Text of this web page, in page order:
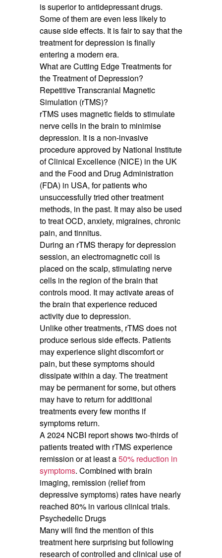
is superior to antidepressant drugs.
Some of them are even less likely to
cause side effects. It is fair to say that the
treatment for depression is finally
entering a modern era.
What are Cutting Edge Treatments for
the Treatment of Depression?
Repetitive Transcranial Magnetic
Simulation (rTMS)?
rTMS uses magnetic fields to stimulate
nerve cells in the brain to minimise
depression. It is a non-invasive
procedure approved by National Institute
of Clinical Excellence (NICE) in the UK
and the Food and Drug Administration
(FDA) in USA, for patients who
unsuccessfully tried other treatment
methods, in the past. It may also be used
to treat OCD, anxiety, migraines, chronic
pain, and tinnitus.
During an rTMS therapy for depression
session, an electromagnetic coil is
placed on the scalp, stimulating nerve
cells in the region of the brain that
controls mood. It may activate areas of
the brain that experience reduced
activity due to depression.
Unlike other treatments, rTMS does not
produce serious side effects. Patients
may experience slight discomfort or
pain, but these symptoms should
dissipate within a day. The treatment
may be permanent for some, but others
may have to return for additional
treatments every few months if
symptoms return.
A 2024 NCBI report shows two-thirds of
patients treated with rTMS experience
remission or at least a50% reduction in
symptoms. Combined with brain
imaging, remission (relief from
depressive symptoms) rates have nearly
reached 80% in various clinical trials.
Psychedelic Drugs
Many will find the mention of this
treatment here surprising but following
research of controlled and clinical use of